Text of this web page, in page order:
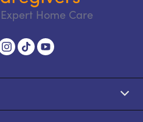
Home Care